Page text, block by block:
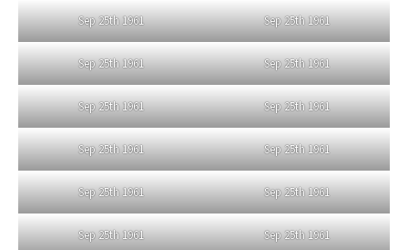
Sep 25th 1961 Sep 25th 1961
Sep 25th 1961 Sep 25th 1961
Sep 25th 1961 Sep 25th 1961
Sep 25th 1961 Sep 25th 1961
Sep 25th 1961 Sep 25th 1961
Sep 25th 1961 Sep 25th 1961